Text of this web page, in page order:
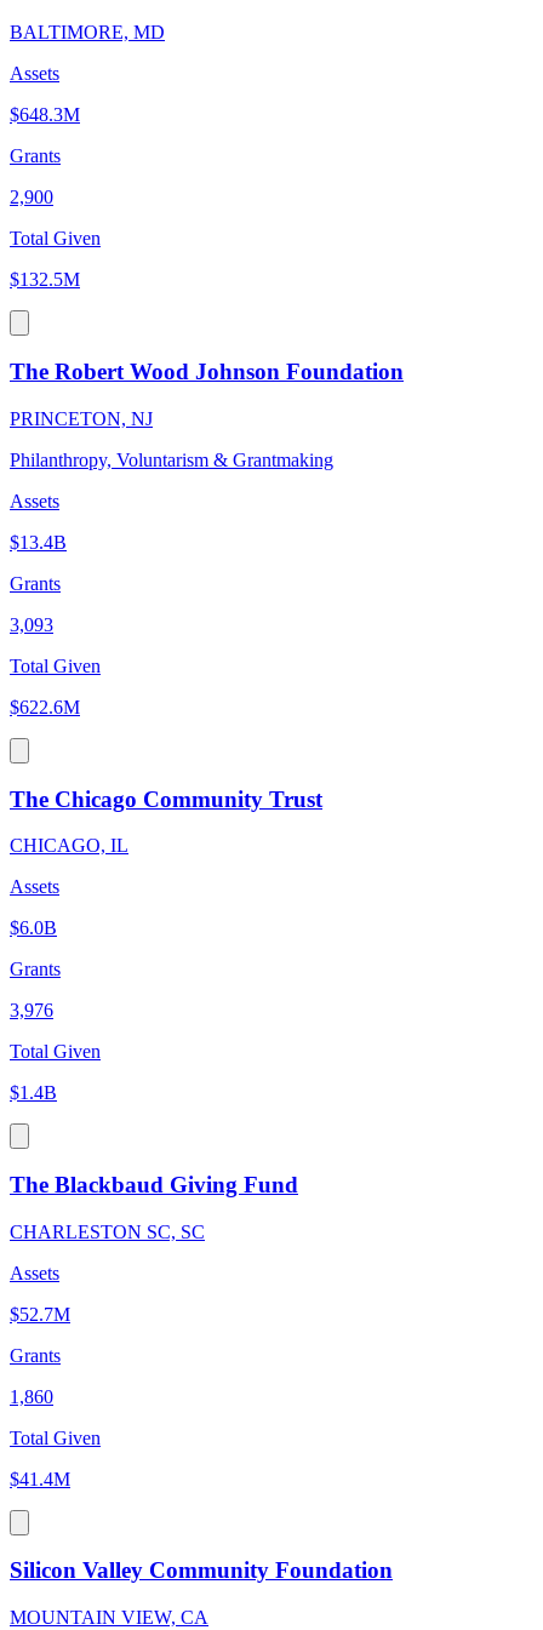
BALTIMORE, MD
Assets
$648.3M
Grants
2,900
Total Given
$132.5M
The Robert Wood Johnson Foundation
PRINCETON, NJ
Philanthropy, Voluntarism & Grantmaking
Assets
$13.4B
Grants
3,093
Total Given
$622.6M
The Chicago Community Trust
CHICAGO, IL
Assets
$6.0B
Grants
3,976
Total Given
$1.4B
The Blackbaud Giving Fund
CHARLESTON SC, SC
Assets
$52.7M
Grants
1,860
Total Given
$41.4M
Silicon Valley Community Foundation
MOUNTAIN VIEW, CA